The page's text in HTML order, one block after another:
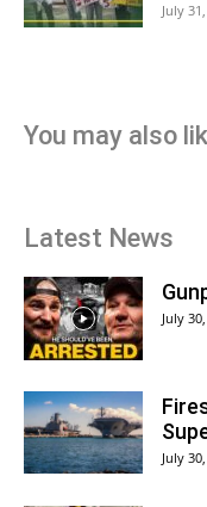
July
You may also
Latest News
July
July